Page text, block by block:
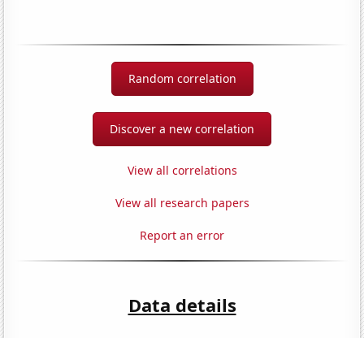
Random correlation
Discover a new correlation
View all correlations
View all research papers
Report an error
Data details